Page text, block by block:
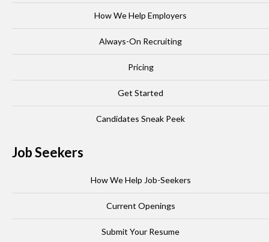
How We Help Employers
Always-On Recruiting
Pricing
Get Started
Candidates Sneak Peek
Job Seekers
How We Help Job-Seekers
Current Openings
Submit Your Resume